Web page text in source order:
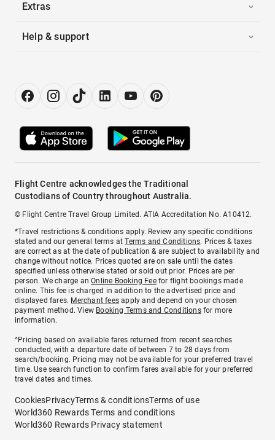
Extras
Help & support
Flight Centre acknowledges the Traditional
Custodians of Country throughout Australia.
© Flight Centre Travel Group Limited. ATIA Accreditation No. A10412.
*Travel restrictions & conditions apply. Review any specific conditions
stated and our general terms atTerms and Conditions. Prices & taxes
are correct as at the date of publication & are subject to availability and
change without notice. Prices quoted are on sale until the dates
specified unless otherwise stated or sold out prior. Prices are per
person. We charge anOnline Booking Feefor flight bookings made
online. This fee is charged in addition to the advertised price and
displayed fares. Merchant fees apply and depend on your chosen
payment method. View Booking Terms and Conditionsfor more
information.
^Pricing based on available fares returned from recent searches
conducted, with a departure date of between 7 to 28 days from
search/booking. Pricing may not be available for your preferred travel
time. Use search function to confirm fares available for your preferred
travel dates and times.
CookiesPrivacyTerms & conditionsTerms of use
World360 Rewards Terms and conditions
World360 Rewards Privacy statement